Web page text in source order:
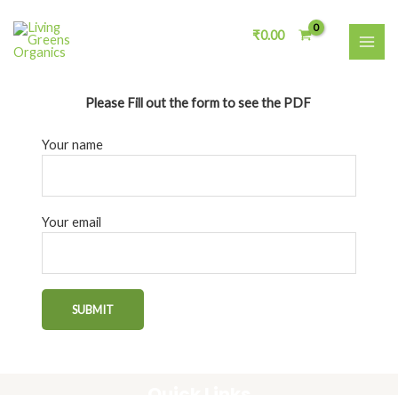
content
₹0.00
Please Fill out the form to see the PDF
Your name
Your email